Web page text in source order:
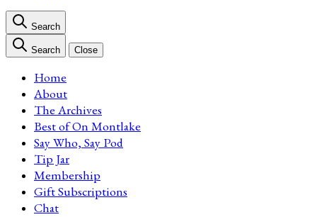
Search
Search Close
Home
About
The Archives
Best of On Montlake
Say Who, Say Pod
Tip Jar
Membership
Gift Subscriptions
Chat